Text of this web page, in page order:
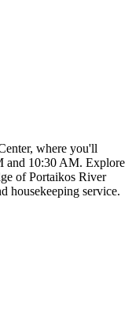
where you'll
and 10:30 AM. Explore
of Portaikos River
housekeeping service.